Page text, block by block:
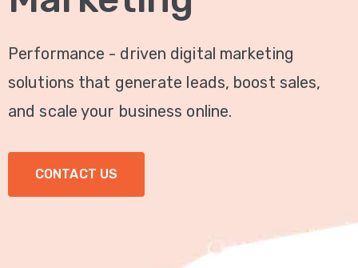
Website
Analysis
Video
Marketing
ABOUT
Performance - driven digital marketing
solutions that generate leads, boost sales,
and scale your business online.
CONTACT US